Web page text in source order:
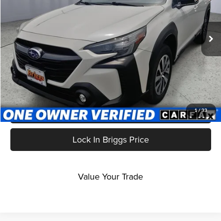
1/33
4S4BTACCXR3227716 RDD
47,849 mi Ext. Int.
Less
Admin fee:
+$399
Click To Call
Get More Details
Lock In Briggs Price
Value Your Trade